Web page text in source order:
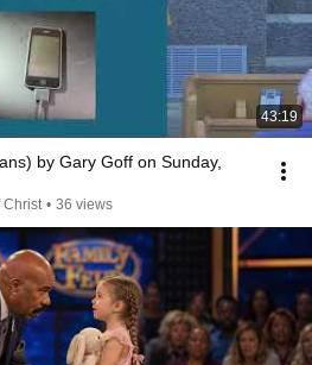
43:19
by Gary Goff on Sunday,
Christ • 36 views